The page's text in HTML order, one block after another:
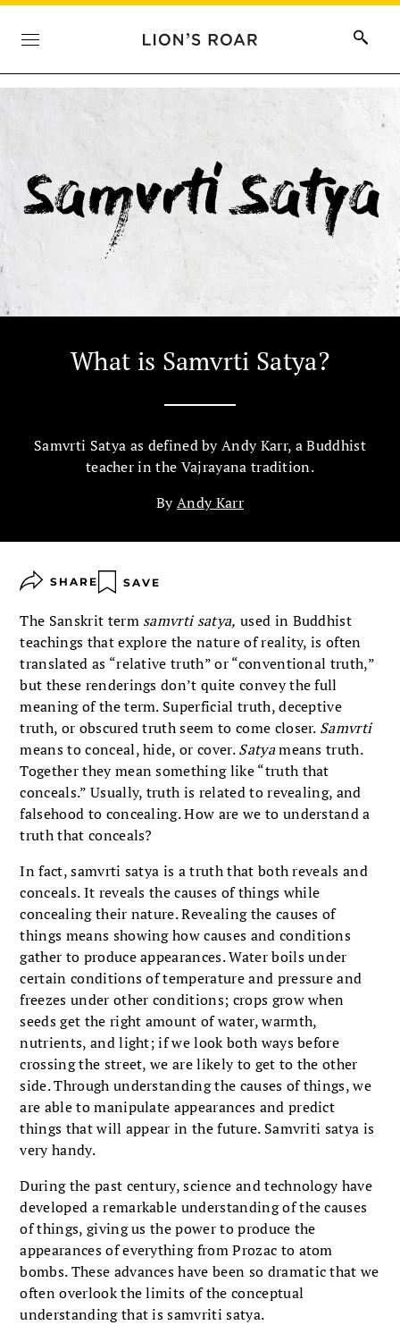
What is Samvrti Satya?
Samvrti Satya as defined by Andy Karr, a Buddhist
teacher in the Vajrayana tradition.
ByAndy Karr
SHARE SAVE
The Sanskrit term samvrti satya, used in Buddhist
teachings that explore the nature of reality, is often
translated as “relative truth” or “conventional truth,”
but these renderings don’t quite convey the full
meaning of the term. Superficial truth, deceptive
truth, or obscured truth seem to come closer. Samvrti
means to conceal, hide, or cover.Satyameans truth.
Together they mean something like “truth that
conceals.” Usually, truth is related to revealing, and
falsehood to concealing. How are we to understand a
truth that conceals?
In fact, samvrti satya is a truth that both reveals and
conceals. It reveals the causes of things while
concealing their nature. Revealing the causes of
things means showing how causes and conditions
gather to produce appearances. Water boils under
certain conditions of temperature and pressure and
freezes under other conditions; crops grow when
seeds get the right amount of water, warmth,
nutrients, and light; if we look both ways before
crossing the street, we are likely to get to the other
side. Through understanding the causes of things, we
are able to manipulate appearances and predict
things that will appear in the future. Samvriti satya is
very handy.
During the past century, science and technology have
developed a remarkable understanding of the causes
of things, giving us the power to produce the
appearances of everything from Prozac to atom
bombs. These advances have been so dramatic that we
often overlook the limits of the conceptual
understanding that is samvriti satya.